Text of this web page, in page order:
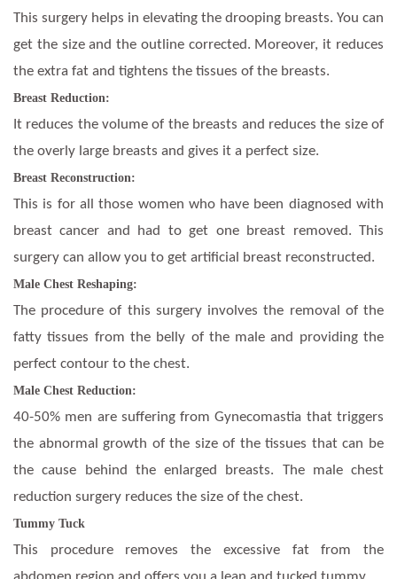
This surgery helps in elevating the drooping breasts. You can
get the size and the outline corrected. Moreover, it reduces
the extra fat and tightens the tissues of the breasts.
Breast Reduction:
It reduces the volume of the breasts and reduces the size of
the overly large breasts and gives it a perfect size.
Breast Reconstruction:
This is for all those women who have been diagnosed with
breast cancer and had to get one breast removed. This
surgery can allow you to get artificial breast reconstructed.
Male Chest Reshaping:
The procedure of this surgery involves the removal of the
fatty tissues from the belly of the male and providing the
perfect contour to the chest.
Male Chest Reduction:
40-50% men are suffering from Gynecomastia that triggers
the abnormal growth of the size of the tissues that can be
the cause behind the enlarged breasts. The male chest
reduction surgery reduces the size of the chest.
Tummy Tuck
This procedure removes the excessive fat from the